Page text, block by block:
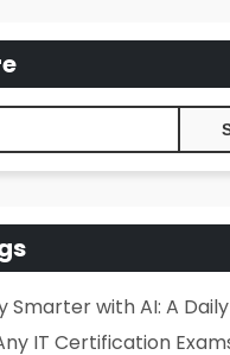
Smarter with AI: A
IT Certification